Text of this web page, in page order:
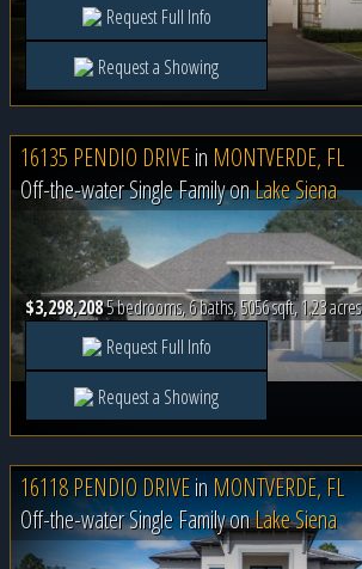
Request Full Info
Request a Showing
16135 PENDIO DRIVEin MONTVERDE, FL
Off-the-water Single Family onLake Siena
$3,298,2085 bedrooms, 6 baths, 5056 sqft, 1.23 acres
Request Full Info
Request a Showing
16118 PENDIO DRIVEin MONTVERDE, FL
Off-the-water Single Family onLake Siena